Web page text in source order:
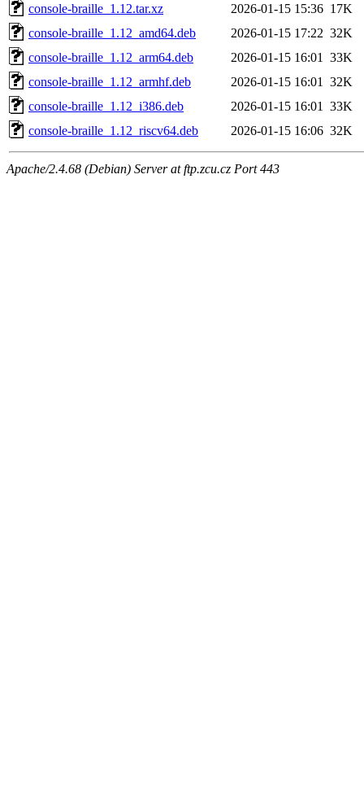
console-braille_1.12.tar.xz
2026-01-15 15:36 17K
console-braille_1.12_amd64.deb
2026-01-15 17:22 32K
console-braille_1.12_arm64.deb
2026-01-15 16:01
33K
console-braille_1.12_armhf.deb
2026-01-15 16:01
32K
console-braille_1.12_i386.deb
2026-01-15 16:01
33K
console-braille_1.12_riscv64.deb
2026-01-15 16:06 32K
Apache/2.4.68 (Debian) Server at ftp.zcu.cz Port 443